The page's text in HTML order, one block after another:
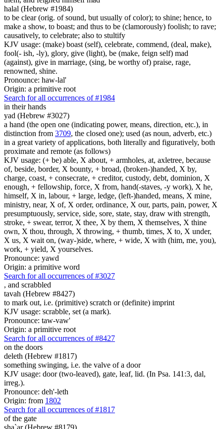
halal (Hebrew #1984)
to be clear (orig. of sound, but usually of color); to shine; hence, to
make a show, to boast; and thus to be (clamorously) foolish; to rave;
causatively, to celebrate; also to stultify
KJV usage: (make) boast (self), celebrate, commend, (deal, make),
fool(- ish, -ly), glory, give (light), be (make, feign self) mad
(against), give in marriage, (sing, be worthy of) praise, rage,
renowned, shine.
Pronounce: haw-lal'
Origin: a primitive root
Search for all occurrences of #1984
in their hands
yad (Hebrew #3027)
a hand (the open one (indicating power, means, direction, etc.), in
distinction from 3709, the closed one); used (as noun, adverb, etc.)
in a great variety of applications, both literally and figuratively, both
proximate and remote (as follows)
KJV usage: (+ be) able, X about, + armholes, at, axletree, because
of, beside, border, X bounty, + broad, (broken-)handed, X by,
charge, coast, + consecrate, + creditor, custody, debt, dominion, X
enough, + fellowship, force, X from, hand(-staves, -y work), X he,
himself, X in, labour, + large, ledge, (left-)handed, means, X mine,
ministry, near, X of, X order, ordinance, X our, parts, pain, power, X
presumptuously, service, side, sore, state, stay, draw with strength,
stroke, + swear, terror, X thee, X by them, X themselves, X thine
own, X thou, through, X throwing, + thumb, times, X to, X under,
X us, X wait on, (way-)side, where, + wide, X with (him, me, you),
work, + yield, X yourselves.
Pronounce: yawd
Origin: a primitive word
Search for all occurrences of #3027
, and scrabbled
tavah (Hebrew #8427)
to mark out, i.e. (primitive) scratch or (definite) imprint
KJV usage: scrabble, set (a mark).
Pronounce: taw-vaw'
Origin: a primitive root
Search for all occurrences of #8427
on the doors
deleth (Hebrew #1817)
something swinging, i.e. the valve of a door
KJV usage: door (two-leaved), gate, leaf, lid. (In Psa. 141:3, dal,
irreg.).
Pronounce: deh'-leth
Origin: from 1802
Search for all occurrences of #1817
of the gate
sha`ar (Hebrew #8179)